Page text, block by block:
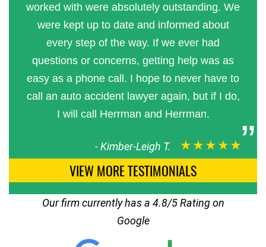
worked with were absolutely outstanding. We
were kept up to date and informed about
every step of the way. If we ever had
questions or concerns, getting help was as
easy as a phone call. I hope to never have to
call an auto accident lawyer again, but if I do,
I will call Herrman and Herrman.
-Kimber-Leigh T. ★★★★★
VIEW MORE TESTIMONIALS
Our firm currently has a 4.8/5 Rating on
Google